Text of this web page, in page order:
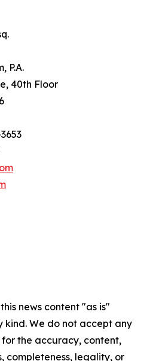
P.A.
40th Floor
news content "as is"
We do not accept any
the accuracy, content,
completeness, legality, or